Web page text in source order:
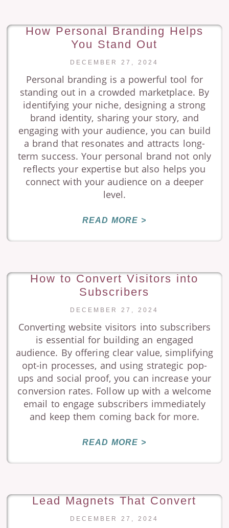
How Personal Branding Helps
You Stand Out
DECEMBER 27, 2024
Personal branding is a powerful tool for
standing out in a crowded marketplace. By
identifying your niche, designing a strong
brand identity, sharing your story, and
engaging with your audience, you can build
a brand that resonates and attracts long-
term success. Your personal brand not only
reflects your expertise but also helps you
connect with your audience on a deeper
level.
READ MORE >
How to Convert Visitors into
Subscribers
DECEMBER 27, 2024
Converting website visitors into subscribers
is essential for building an engaged
audience. By offering clear value, simplifying
opt-in processes, and using strategic pop-
ups and social proof, you can increase your
conversion rates. Follow up with a welcome
email to engage subscribers immediately
and keep them coming back for more.
READ MORE >
Lead Magnets That Convert
DECEMBER 27, 2024